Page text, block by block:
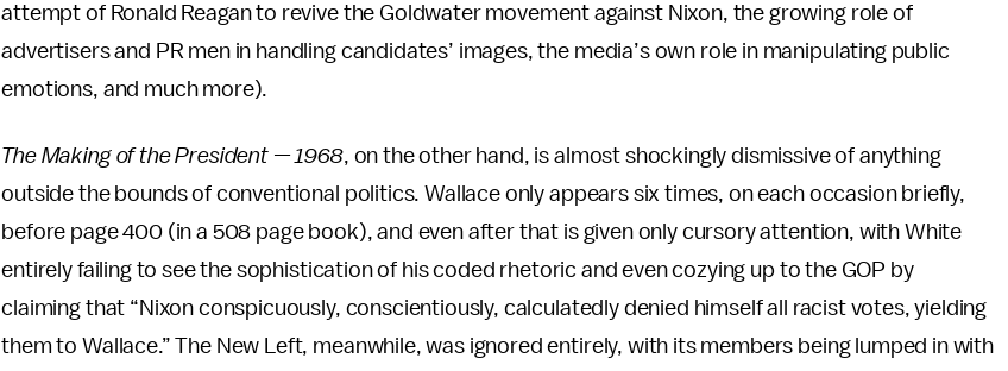
attempt of Ronald Reagan to revive the Goldwater movement against Nixon, the growing role of
advertisers and PR men in handling candidates’ images, the media’s own role in manipulating public
emotions, and much more).
The Making of the President — 1968, on the other hand, is almost shockingly dismissive of anything
outside the bounds of conventional politics. Wallace only appears six times, on each occasion briefly,
before page 400 (in a 508 page book), and even after that is given only cursory attention, with White
entirely failing to see the sophistication of his coded rhetoric and even cozying up to the GOP by
claiming that “Nixon conspicuously, conscientiously, calculatedly denied himself all racist votes, yielding
them to Wallace.” The New Left, meanwhile, was ignored entirely, with its members being lumped in with